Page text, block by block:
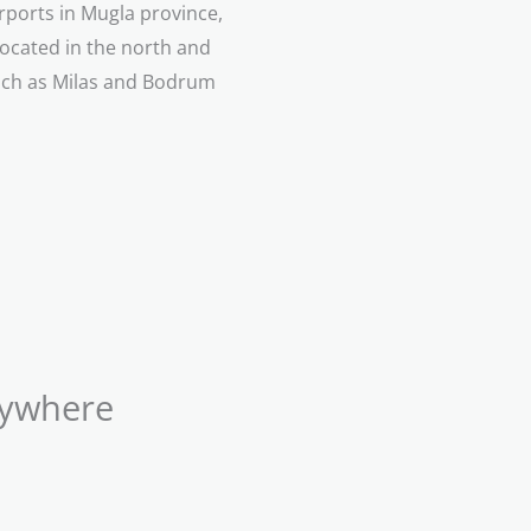
in Mugla province,
in the north and
as Milas and Bodrum